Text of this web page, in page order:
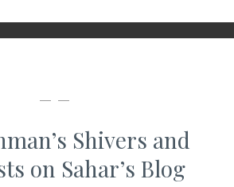
— —
Shivers and
on Sahar’s Blog